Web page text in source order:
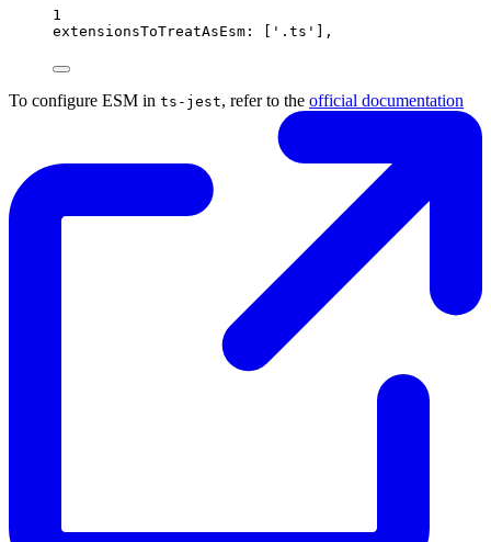
1
extensionsToTreatAsEsm: ['.ts'],
To configure ESM in ts-jest, refer to the official documentation